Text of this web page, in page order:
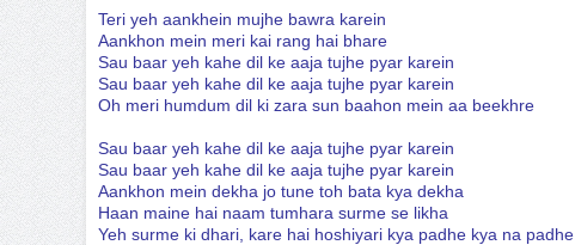
Teri yeh aankhein mujhe bawra karein
Aankhon mein meri kai rang hai bhare
Sau baar yeh kahe dil ke aaja tujhe pyar karein
Sau baar yeh kahe dil ke aaja tujhe pyar karein
Oh meri humdum dil ki zara sun baahon mein aa beekhre
Sau baar yeh kahe dil ke aaja tujhe pyar karein
Sau baar yeh kahe dil ke aaja tujhe pyar karein
Aankhon mein dekha jo tune toh bata kya dekha
Haan maine hai naam tumhara surme se likha
Yeh surme ki dhari, kare hai hoshiyari kya padhe kya na padhe